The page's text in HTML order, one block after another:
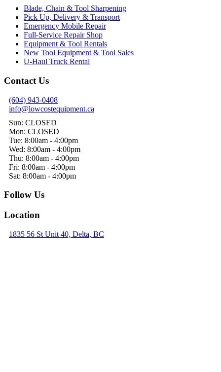
Blade, Chain & Tool Sharpening
Pick Up, Delivery & Transport
Emergency Mobile Repair
Full-Service Repair Shop
Equipment & Tool Rentals
New Tool Equipment & Tool Sales
U-Haul Truck Rental
Contact Us
(604) 943-0408
info@lowcostequipment.ca
Sun: CLOSED
Mon: CLOSED
Tue: 8:00am - 4:00pm
Wed: 8:00am - 4:00pm
Thu: 8:00am - 4:00pm
Fri: 8:00am - 4:00pm
Sat: 8:00am - 4:00pm
Follow Us
Location
1835 56 St Unit 40, Delta, BC